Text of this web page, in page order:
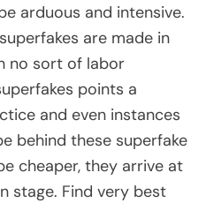
arduous and intensive.
are made in
no sort of labor
points a
and even instances
behind these superfake
cheaper, they arrive at
stage. Find very best